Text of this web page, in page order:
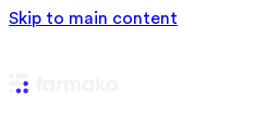
Skip to main content